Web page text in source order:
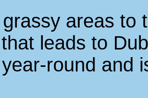
areas to
leads to
round and